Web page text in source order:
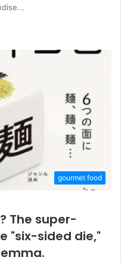
gourmet food
The super-
"six-sided die,"